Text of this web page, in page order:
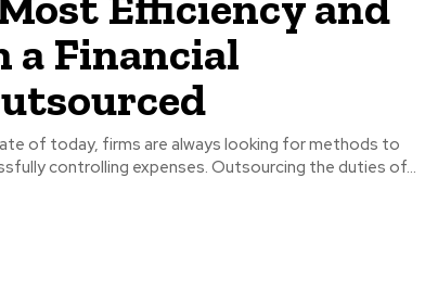
a Financial
of today, firms are always looking for methods to
controlling expenses. Outsourcing the duties of...